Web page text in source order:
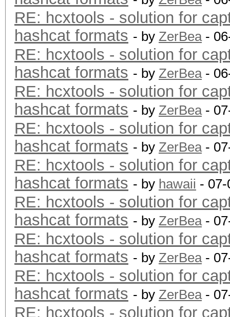
RE: hcxtools - solution for
hashcat formats - by ZerBea-
RE: hcxtools - solution for
hashcat formats - by ZerBea-
RE: hcxtools - solution for
hashcat formats - by ZerBea-
RE: hcxtools - solution for
hashcat formats - by ZerBea-
RE: hcxtools - solution for
hashcat formats - by hawaii -
RE: hcxtools - solution for
hashcat formats - by ZerBea-
RE: hcxtools - solution for
hashcat formats - by ZerBea-
RE: hcxtools - solution for
hashcat formats - by ZerBea-
RE: hcxtools - solution for